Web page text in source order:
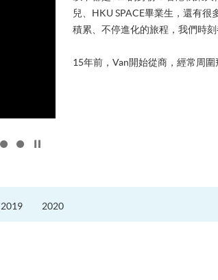
兒、HKU SPACE畢業生，還有
積累、不停進化的旅程，我們時刻
15年前，Van開始從商，經常周
2019 2020